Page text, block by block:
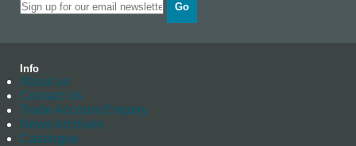
Go
Info
About us
Contact Us
Trade Account Enquiry
News Archives
Catalogue